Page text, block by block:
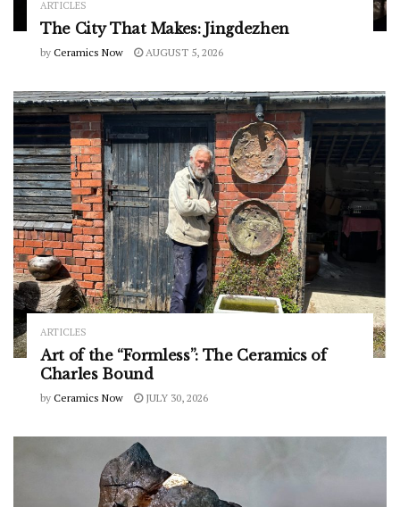
ARTICLES
The City That Makes: Jingdezhen
by Ceramics Now AUGUST 5, 2026
ARTICLES
Art of the “Formless”: The Ceramics of
Charles Bound
by Ceramics Now JULY 30, 2026